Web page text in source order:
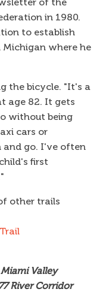
in 1980.
to establish
where he
the bicycle. "It's a
age 82. It gets
without being
cars or
and go. I've often
first
other trails
Valley
River Corridor